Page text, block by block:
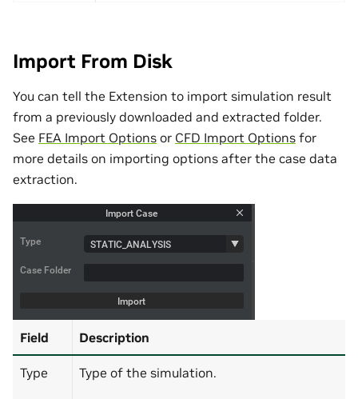
Import From Disk
You can tell the Extension to import simulation result
from a previously downloaded and extracted folder.
See FEA Import Options or CFD Import Options for
more details on importing options after the case data
extraction.
Field Description
Type Type of the simulation.